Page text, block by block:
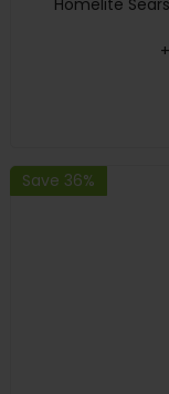
Homelite
Save 36%